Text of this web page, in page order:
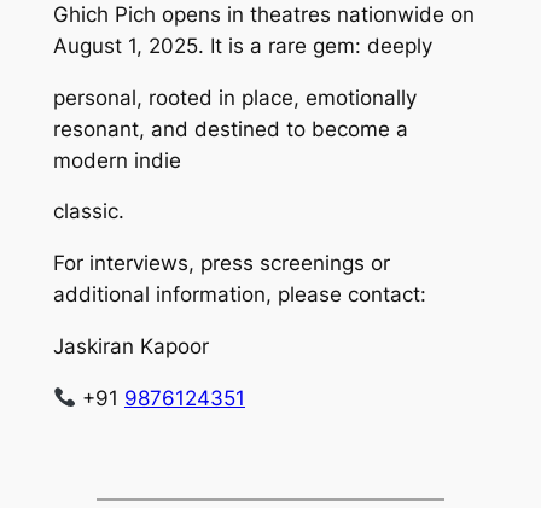
Ghich Pich opens in theatres nationwide on
August 1, 2025. It is a rare gem: deeply
personal, rooted in place, emotionally
resonant, and destined to become a
modern indie
classic.
For interviews, press screenings or
additional information, please contact:
Jaskiran Kapoor
+91 9876124351